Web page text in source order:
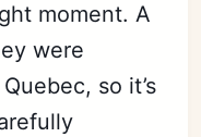
moment. A
were
so it’s